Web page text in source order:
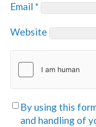
Email*
Website
By using this
and handling of